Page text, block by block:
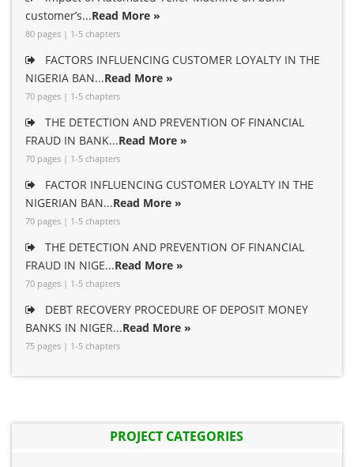
customer’s...Read More »
80 pages | 1-5 chapters
FACTORS INFLUENCING CUSTOMER LOYALTY IN THE
NIGERIA BAN...Read More »
70 pages | 1-5 chapters
THE DETECTION AND PREVENTION OF FINANCIAL
FRAUD IN BANK...Read More »
70 pages | 1-5 chapters
FACTOR INFLUENCING CUSTOMER LOYALTY IN THE
NIGERIAN BAN...Read More »
70 pages | 1-5 chapters
THE DETECTION AND PREVENTION OF FINANCIAL
FRAUD IN NIGE...Read More »
70 pages | 1-5 chapters
DEBT RECOVERY PROCEDURE OF DEPOSIT MONEY
BANKS IN NIGER...Read More »
75 pages | 1-5 chapters
PROJECT CATEGORIES